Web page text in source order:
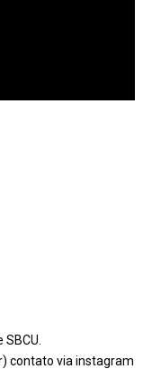
contato via instagram